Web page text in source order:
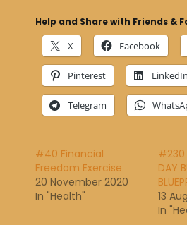
Help and Share with Friends &
X Facebook
Pinterest LinkedIn
Telegram
#40 Financial
Freedom Exercise
20 November 2020
In "Health"
#230
DAY
13
In